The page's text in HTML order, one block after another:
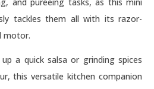
tackles them all with its razor-
motor.
a quick salsa or grinding spices
this versatile kitchen companion